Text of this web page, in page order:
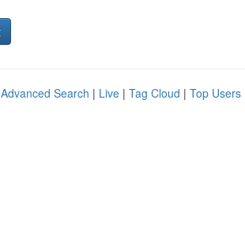
Advanced Search | Live | Tag Cloud | Top Users